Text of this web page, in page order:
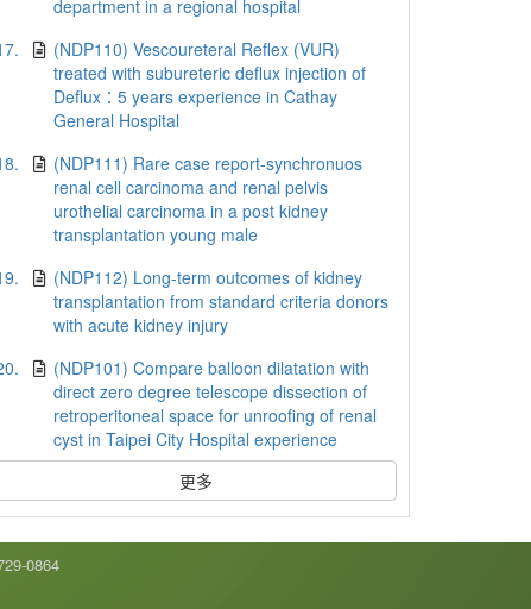
department in a regional hospital
(NDP110) Vescoureteral Reflex (VUR)
treated with subureteric deflux injection of
Deflux：5 years experience in Cathay
General Hospital
(NDP111) Rare case report-synchronuos
renal cell carcinoma and renal pelvis
urothelial carcinoma in a post kidney
transplantation young male
(NDP112) Long-term outcomes of kidney
transplantation from standard criteria donors
with acute kidney injury
(NDP101) Compare balloon dilatation with
direct zero degree telescope dissection of
retroperitoneal space for unroofing of renal
cyst in Taipei City Hospital experience
更多
0864